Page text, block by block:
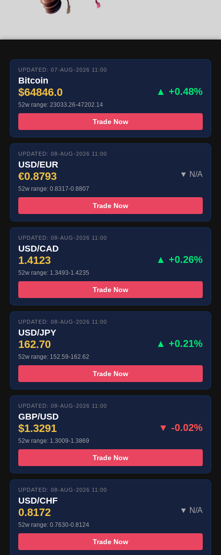
UPDATED: 07-AUG-2026 11:00
Bitcoin
$64846.0 ▲ +0.48%
52w range: 23033.26-47202.14
Trade Now
UPDATED: 08-AUG-2026 11:00
USD/EUR
€0.8793 ▼ N/A
52w range: 0.8317-0.8807
Trade Now
UPDATED: 08-AUG-2026 11:00
USD/CAD
1.4123 ▲ +0.26%
52w range: 1.3493-1.4235
Trade Now
UPDATED: 08-AUG-2026 11:00
USD/JPY
162.70 ▲ +0.21%
52w range: 152.59-162.62
Trade Now
UPDATED: 08-AUG-2026 11:00
GBP/USD
$1.3291 ▼ -0.02%
52w range: 1.3009-1.3869
Trade Now
UPDATED: 08-AUG-2026 11:00
USD/CHF
0.8172 ▼ N/A
52w range: 0.7630-0.8124
Trade Now